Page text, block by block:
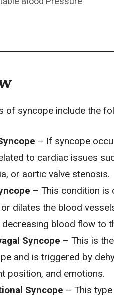
of syncope include the
– If syncope
to cardiac issues
or aortic valve stenosis.
– This condition is
dilates the blood
blood flow to
Syncope – This is
and is triggered by
position, and emotions.
Syncope – This